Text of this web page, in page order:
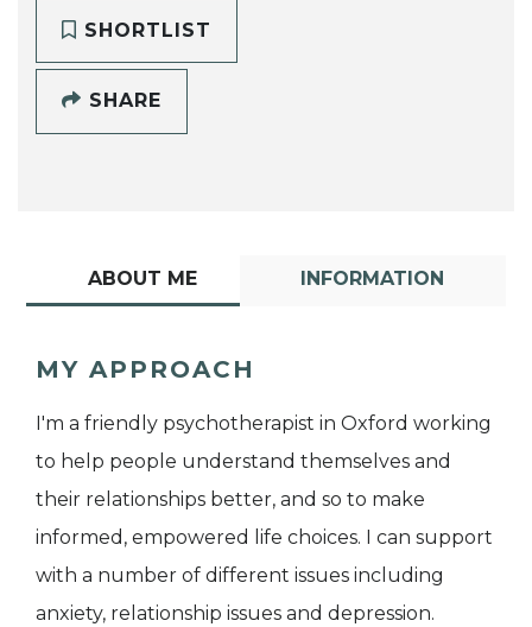
SHORTLIST
SHARE
ABOUT ME INFORMATION
MY APPROACH
I'm a friendly psychotherapist in Oxford working
to help people understand themselves and
their relationships better, and so to make
informed, empowered life choices. I can support
with a number of different issues including
anxiety, relationship issues and depression.